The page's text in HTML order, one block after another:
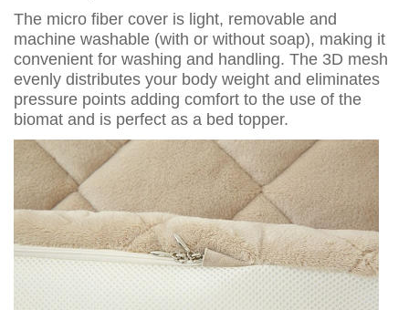
The micro fiber cover is light, removable and
machine washable (with or without soap), making it
convenient for washing and handling. The 3D mesh
evenly distributes your body weight and eliminates
pressure points adding comfort to the use of the
biomat and is perfect as a bed topper.